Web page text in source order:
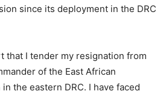
since its deployment in the DRC
that I tender my resignation from
of the East African
the eastern DRC. I have faced